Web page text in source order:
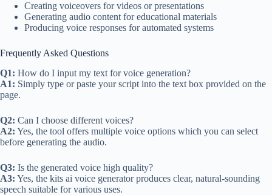
Creating voiceovers for videos or presentations
Generating audio content for educational materials
Producing voice responses for automated systems
Frequently Asked Questions
Q1: How do I input my text for voice generation?
A1: Simply type or paste your script into the text box provided on the
page.
Q2: Can I choose different voices?
A2: Yes, the tool offers multiple voice options which you can select
before generating the audio.
Q3: Is the generated voice high quality?
A3: Yes, the kits ai voice generator produces clear, natural-sounding
speech suitable for various uses.